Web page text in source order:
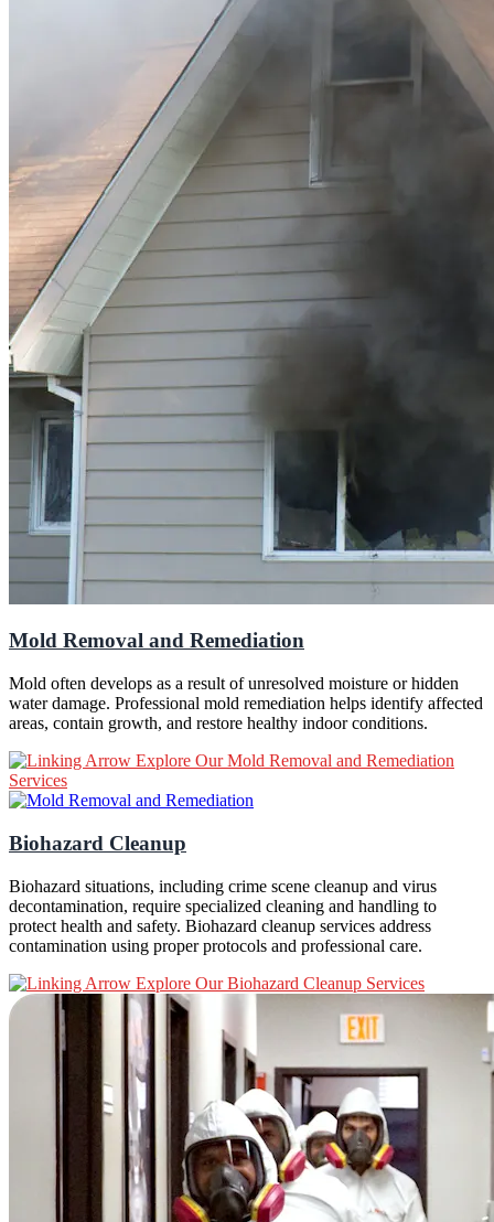
Mold Removal and Remediation
Mold often develops as a result of unresolved moisture or hidden
water damage. Professional mold remediation helps identify affected
areas, contain growth, and restore healthy indoor conditions.
Explore Our Mold Removal and Remediation
Services
Biohazard Cleanup
Biohazard situations, including crime scene cleanup and virus
decontamination, require specialized cleaning and handling to
protect health and safety. Biohazard cleanup services address
contamination using proper protocols and professional care.
Explore Our Biohazard Cleanup Services